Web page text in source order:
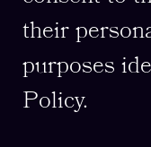
their
purposes
Policy.